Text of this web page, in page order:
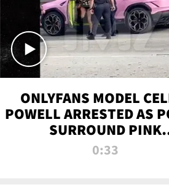
ONLYFANS MODEL
POWELL ARRESTED AS
SURROUND PINK
LAMBORGHINI
0:33